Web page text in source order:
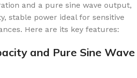
and a pure sine wave output,
stable power ideal for sensitive
Here are its key features:
and Pure Sine Wave